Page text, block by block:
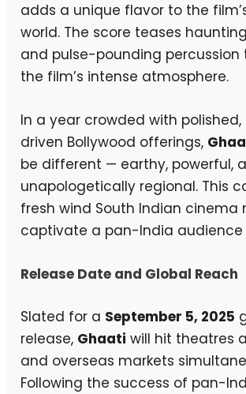
adds a unique flavor to the
world. The score teases
and pulse-pounding
the film’s intense atmosphere.
In a year crowded with
driven Bollywood offerings,
be different — earthy, powerful,
unapologetically regional. This
fresh wind South Indian cinema
captivate a pan-India audience
Release Date and Global Reach
Slated for a September 5, 2025
release, Ghaati will hit theatres
and overseas markets
Following the success of pan-